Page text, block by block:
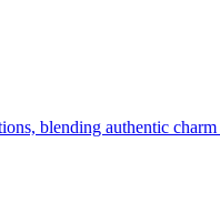
blending authentic charm